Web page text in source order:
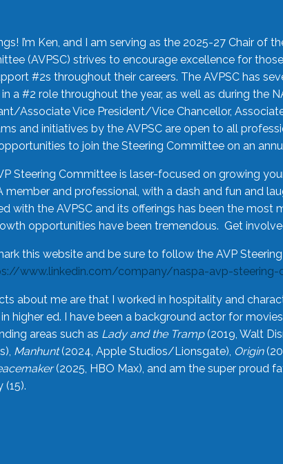
I’m Ken, and I am serving as the 2025-27 Chair of
(AVPSC) strives to encourage excellence for
#2s throughout their careers. The AVPSC has
a #2 role throughout the year, as well as during the
Associate Vice President/Vice Chancellor,
and initiatives by the AVPSC are open to all
to join the Steering Committee on an
Steering Committee is laser-focused on growing
member and professional, with a dash and fun and
with the AVPSC and its offerings has been the
opportunities have been tremendous. Get
this website and be sure to follow the AVP
www.linkedin.com/company/naspa-avp-
about me are that I worked in hospitality and
higher ed. I have been a background actor for
areas such as Lady and the Tramp(2019, Walt
Manhunt(2024, Apple Studios/Lionsgate), Origin
(2025, HBO Max), and am the super proud
(15).